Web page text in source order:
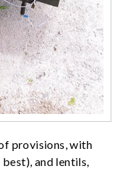
provisions, with
and lentils,